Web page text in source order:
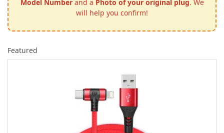
Model Numberand a Photo of your original plug. We
will help you confirm!
Featured